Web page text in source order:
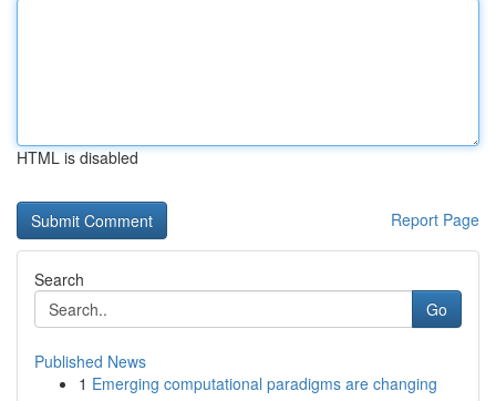
HTML is disabled
Report Page
Search
Go
Published News
1 Emerging computational paradigms are changing